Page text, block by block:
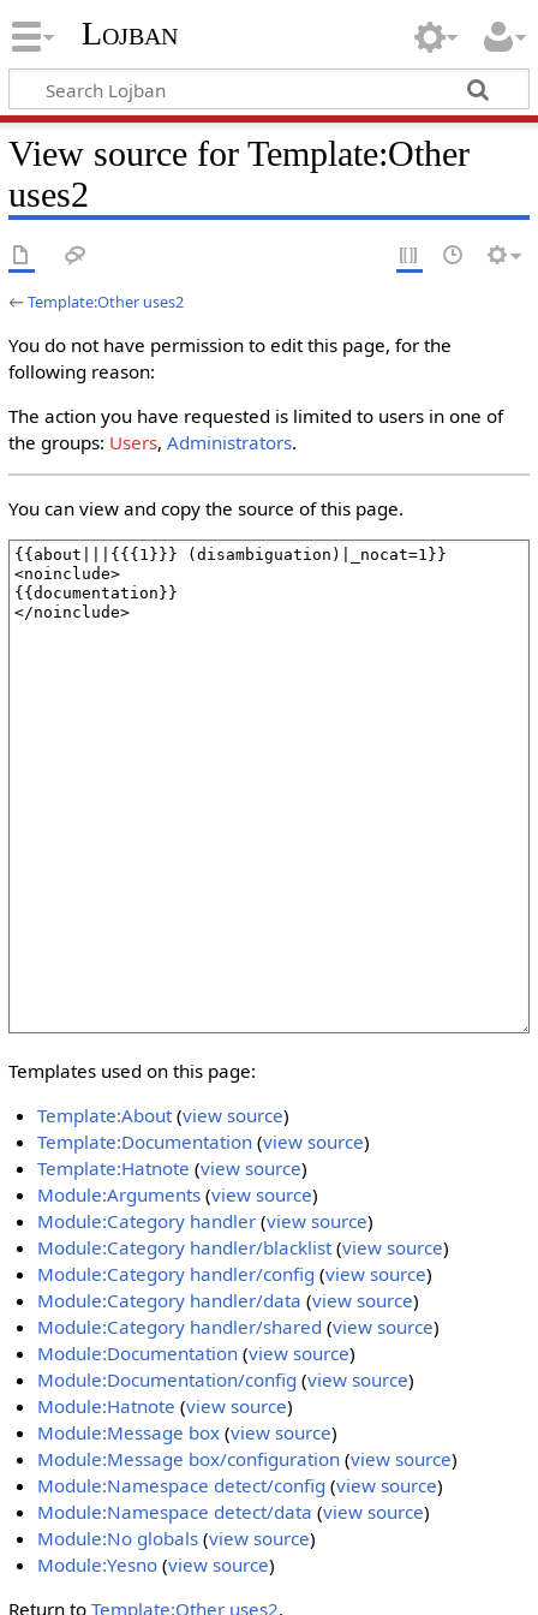
Lojban
View source for Template:Other
uses2
←Template:Other uses2
You do not have permission to edit this page, for the
following reason:
The action you have requested is limited to users in one of
the groups: Users, Administrators.
You can view and copy the source of this page.
Templates used on this page:
Template:About(view source)
Template:Documentation (view source)
Template:Hatnote (view source)
Module:Arguments (view source)
Module:Category handler (view source)
Module:Category handler/blacklist(view source)
Module:Category handler/config (view source)
Module:Category handler/data (view source)
Module:Category handler/shared (view source)
Module:Documentation (view source)
Module:Documentation/config (view source)
Module:Hatnote (view source)
Module:Message box (view source)
Module:Message box/configuration (view source)
Module:Namespace detect/config (view source)
Module:Namespace detect/data (view source)
Module:No globals (view source)
Module:Yesno (view source)
Return to Template:Other uses2.